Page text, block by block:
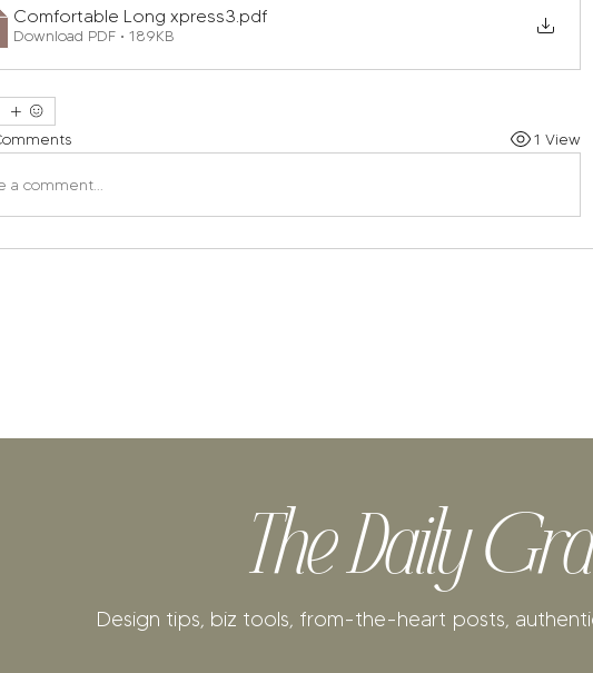
Comfortable Long xpress3 .pdf
Download PDF • 189KB
1 View
a comment...
The Daily
Design tips, biz tools, from-the-heart posts,